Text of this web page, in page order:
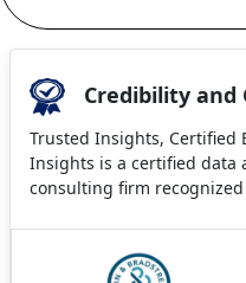
Credibility
Trusted Insights, Certified
Insights is a certified data
consulting firm